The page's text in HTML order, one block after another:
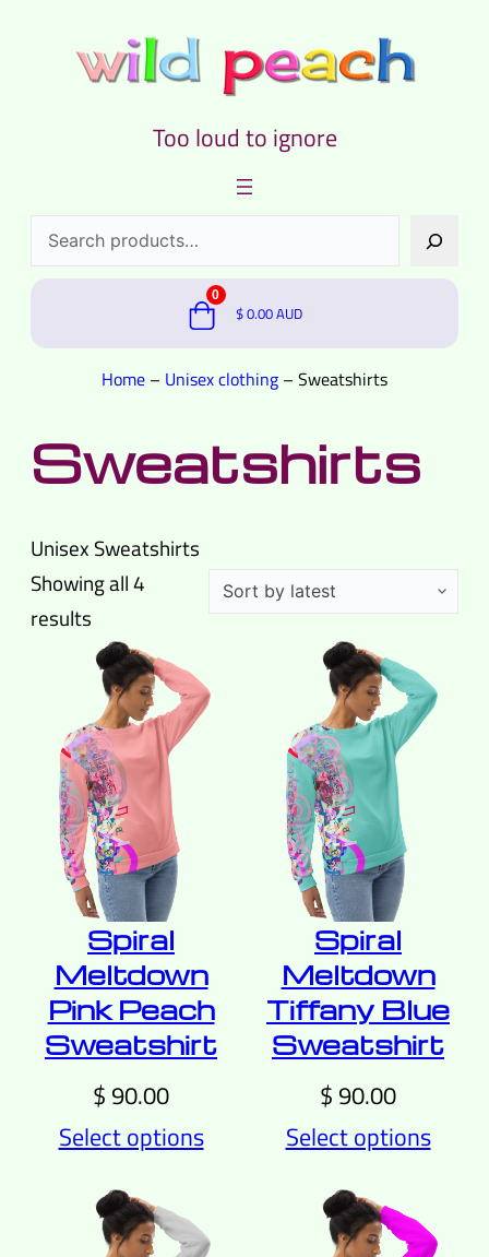
Too loud to ignore
Search
0
$0.00AUD
Home – Unisex clothing – Sweatshirts
Sweatshirts
Unisex Sweatshirts
Showing all 4
results
by
latest
Spiral
Meltdown
Pink Peach
Sweatshirt
$ 90.00
Select options
Spiral
Meltdown
Tiffany Blue
Sweatshirt
$ 90.00
Select options